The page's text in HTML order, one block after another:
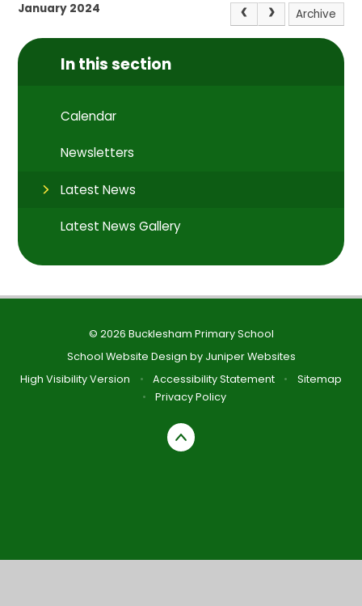
January 2024
Archive
In this section
Calendar
Newsletters
Latest News
Latest News Gallery
© 2026 Bucklesham Primary School
School Website Design by Juniper Websites
High Visibility Version
• Accessibility Statement •
Sitemap
•
Privacy Policy